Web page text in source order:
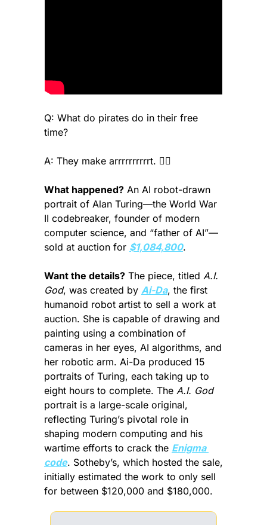
Q: What do pirates do in their free
time?
A: They make arrrrrrrrrrt. 🏴‍☠️
What happened? An AI robot-drawn
portrait of Alan Turing—the World War
II codebreaker, founder of modern
computer science, and “father of AI”—
sold at auction for $1,084,800.
Want the details? The piece, titled A.I.
God, was created by Ai-Da, the first
humanoid robot artist to sell a work at
auction. She is capable of drawing and
painting using a combination of
cameras in her eyes, AI algorithms, and
her robotic arm. Ai-Da produced 15
portraits of Turing, each taking up to
eight hours to complete. The A.I. God
portrait is a large-scale original,
reflecting Turing’s pivotal role in
shaping modern computing and his
wartime efforts to crack the Enigma
code. Sotheby’s, which hosted the sale,
initially estimated the work to only sell
for between $120,000 and $180,000.